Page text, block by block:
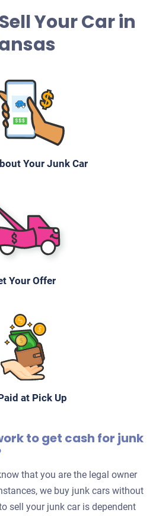
Your Car in
Your Junk Car
Your Offer
at Pick Up
to get cash for junk
that you are the legal owner
we buy junk cars without
sell your junk car is dependent